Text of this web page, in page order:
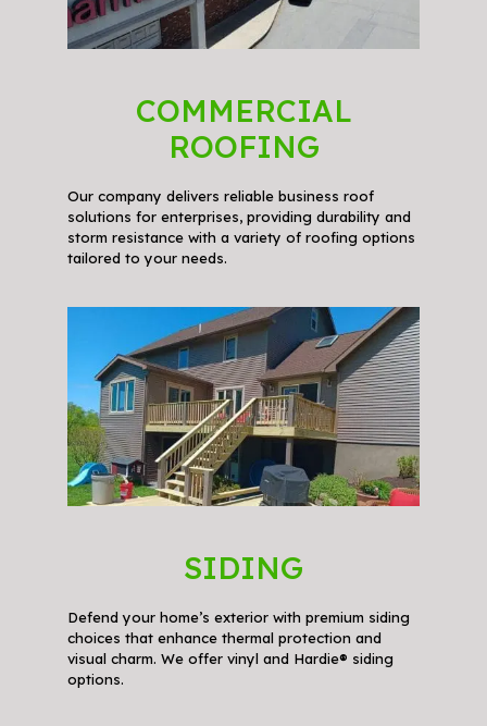
COMMERCIAL
ROOFING
Our company delivers reliable business roof
solutions for enterprises, providing durability and
storm resistance with a variety of roofing options
tailored to your needs.
SIDING
Defend your home’s exterior with premium siding
choices that enhance thermal protection and
visual charm. We offer vinyl and Hardie® siding
options.